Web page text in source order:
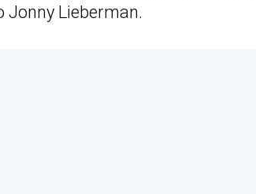
Jonny Lieberman.